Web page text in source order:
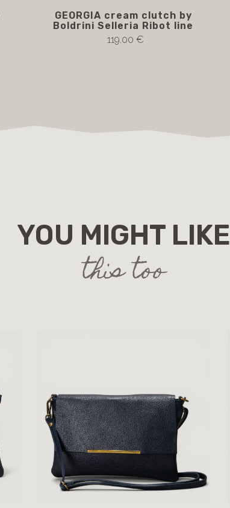
GEORGIA cream clutch by
Boldrini Selleria Ribot line
119.00 €
YOU MIGHT LIKE
this too